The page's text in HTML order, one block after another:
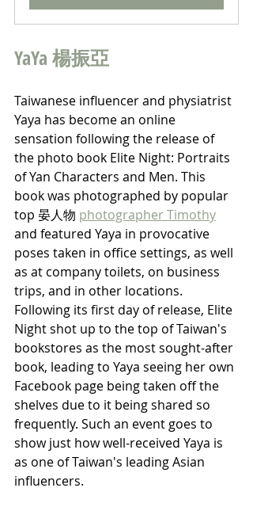
YaYa 楊振亞
Taiwanese influencer and physiatrist
Yaya has become an online
sensation following the release of
the photo book Elite Night: Portraits
of Yan Characters and Men. This
book was photographed by popular
top 晏人物 photographer Timothy
and featured Yaya in provocative
poses taken in office settings, as well
as at company toilets, on business
trips, and in other locations.
Following its first day of release, Elite
Night shot up to the top of Taiwan's
bookstores as the most sought-after
book, leading to Yaya seeing her own
Facebook page being taken off the
shelves due to it being shared so
frequently. Such an event goes to
show just how well-received Yaya is
as one of Taiwan's leading Asian
influencers.